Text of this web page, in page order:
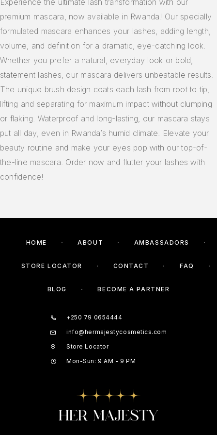
premium mascara, now available in Rwanda! Our specially
formulated mascara enhances your lashes, adding length,
volume, and definition for a dramatic, eye-catching look.
Whether you prefer a natural, everyday look or bold,
statement lashes, our mascara delivers unbeatable results.
The unique brush design coats each lash from root to tip,
lifting and separating for maximum impact without clumping
or flaking. Waterproof and long-lasting, our mascara stays
put all day, even in Rwanda’s humid climate. Elevate your
beauty routine and make your eyes pop with our top-of-
the-line mascara. Order now and flutter your lashes with
confidence!
HOME ABOUT AMBASSADORS
STORE LOCATOR CONTACT FAQ
BLOG BECOME A PARTNER
+250 79 0654444
info@hermajestycosmetics.com
Store Locator
Mon-Sun: 9 AM - 9 PM